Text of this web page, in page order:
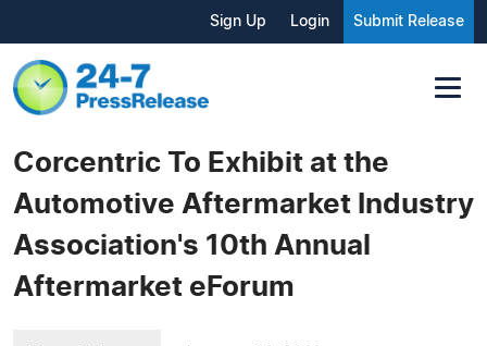
Sign Up Login Submit Release
Corcentric To Exhibit at the
Automotive Aftermarket Industry
Association's 10th Annual
Aftermarket eForum